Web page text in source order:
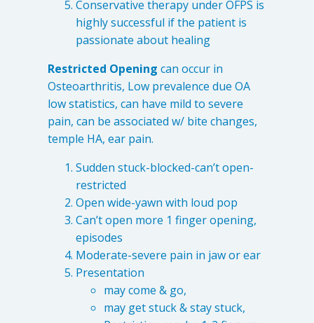
Conservative therapy under OFPS is
highly successful if the patient is
passionate about healing
Restricted Opening can occur in
Osteoarthritis, Low prevalence due OA
low statistics, can have mild to severe
pain, can be associated w/ bite changes,
temple HA, ear pain.
Sudden stuck-blocked-can’t open-
restricted
Open wide-yawn with loud pop
Can’t open more 1 finger opening,
episodes
Moderate-severe pain in jaw or ear
Presentation
may come & go,
may get stuck & stay stuck,